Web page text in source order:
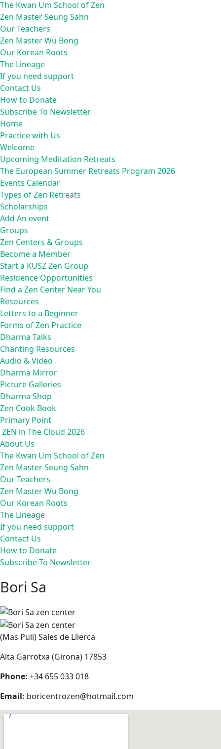
The Kwan Um School of Zen
Zen Master Seung Sahn
Our Teachers
Zen Master Wu Bong
Our Korean Roots
The Lineage
If you need support
Contact Us
How to Donate
Subscribe To Newsletter
Home
Practice with Us
Welcome
Upcoming Meditation Retreats
The European Summer Retreats Program 2026
Events Calendar
Types of Zen Retreats
Scholarships
Add An event
Groups
Zen Centers & Groups
Become a Member
Start a KUSZ Zen Group
Residence Opportunities
Find a Zen Center Near You
Resources
Letters to a Beginner
Forms of Zen Practice
Dharma Talks
Chanting Resources
Audio & Video
Dharma Mirror
Picture Galleries
Dharma Shop
Zen Cook Book
Primary Point
ZEN in The Cloud 2026
About Us
The Kwan Um School of Zen
Zen Master Seung Sahn
Our Teachers
Zen Master Wu Bong
Our Korean Roots
The Lineage
If you need support
Contact Us
How to Donate
Subscribe To Newsletter
Bori Sa
(Mas Puli) Sales de Llierca
Alta Garrotxa (Girona) 17853
Phone: +34 655 033 018
Email: boricentrozen@hotmail.com